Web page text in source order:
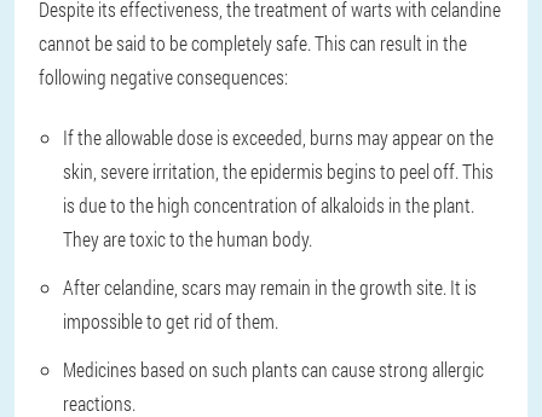
Despite its effectiveness, the treatment of warts with celandine
cannot be said to be completely safe. This can result in the
following negative consequences:
If the allowable dose is exceeded, burns may appear on the
skin, severe irritation, the epidermis begins to peel off. This
is due to the high concentration of alkaloids in the plant.
They are toxic to the human body.
After celandine, scars may remain in the growth site. It is
impossible to get rid of them.
Medicines based on such plants can cause strong allergic
reactions.